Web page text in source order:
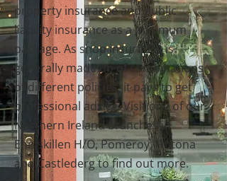
property insurance and public
liability insurance as a minimum
package. As shop insurance is
generally made up of combinations
of different policies, it pays to get
professional advice. Visit one of our
Northern Ireland branches in
Enniskillen H/O, Pomeroy, Fintona
and Castlederg to find out more.